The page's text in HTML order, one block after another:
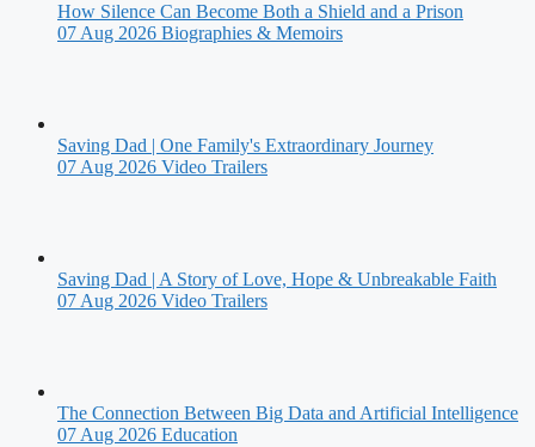
How Silence Can Become Both a Shield and a Prison
07 Aug 2026 Biographies & Memoirs
Saving Dad | One Family's Extraordinary Journey
07 Aug 2026 Video Trailers
Saving Dad | A Story of Love, Hope & Unbreakable Faith
07 Aug 2026 Video Trailers
The Connection Between Big Data and Artificial Intelligence
07 Aug 2026 Education